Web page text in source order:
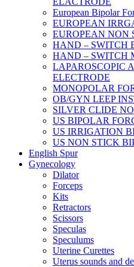
European Bipolar
EUROPEAN
EUROPEAN NON
HAND – SWITCH
HAND – SWITCH
LAPAROSCOPIC
ELECTRODE
MONOPOLAR
OB/GYN LEEP
SILVER CLIDE
US BIPOLAR
US IRRIGATION
US NON STICK
English Spur
Gynecology
Dilator
Forceps
Kits
Retractors
Scissors
Speculas
Speculums
Uterine Curettes
Uterus sounds and